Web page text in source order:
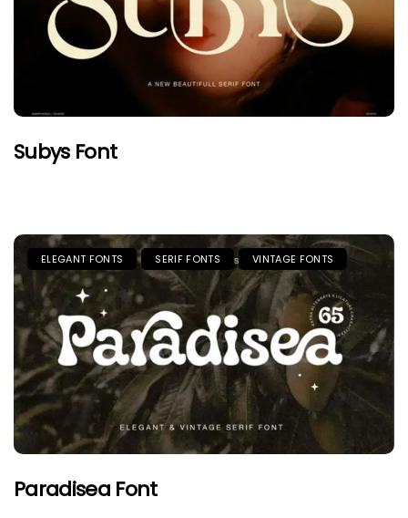
Subys Font
ELEGANT FONTS SERIF FONTS VINTAGE FONTS
Paradisea Font